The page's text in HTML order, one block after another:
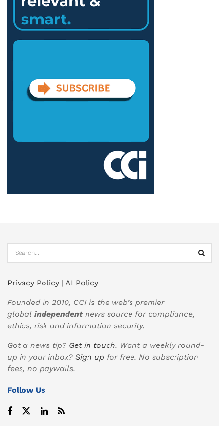
Privacy Policy | AI Policy
Founded in 2010, CCI is the web’s premier
global independentnews source for compliance,
ethics, risk and information security.
Got a news tip? Get in touch. Want a weekly round-
up in your inbox? Sign up for free. No subscription
fees, no paywalls.
Follow Us